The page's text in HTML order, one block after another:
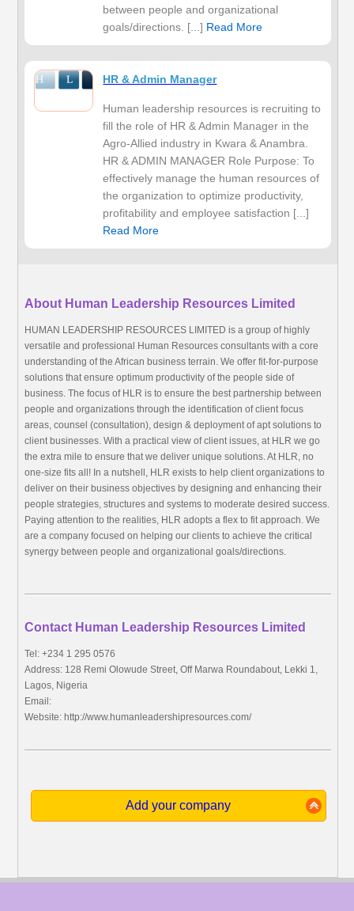
between people and organizational
goals/directions. [...] Read More
HR & Admin Manager
Human leadership resources is recruiting to
fill the role of HR & Admin Manager in the
Agro-Allied industry in Kwara & Anambra.
HR & ADMIN MANAGER Role Purpose: To
effectively manage the human resources of
the organization to optimize productivity,
profitability and employee satisfaction [...]
Read More
About Human Leadership Resources Limited
HUMAN LEADERSHIP RESOURCES LIMITED is a group of highly
versatile and professional Human Resources consultants with a core
understanding of the African business terrain. We offer fit-for-purpose
solutions that ensure optimum productivity of the people side of
business. The focus of HLR is to ensure the best partnership between
people and organizations through the identification of client focus
areas, counsel (consultation), design & deployment of apt solutions to
client businesses. With a practical view of client issues, at HLR we go
the extra mile to ensure that we deliver unique solutions. At HLR, no
one-size fits all! In a nutshell, HLR exists to help client organizations to
deliver on their business objectives by designing and enhancing their
people strategies, structures and systems to moderate desired success.
Paying attention to the realities, HLR adopts a flex to fit approach. We
are a company focused on helping our clients to achieve the critical
synergy between people and organizational goals/directions.
Contact Human Leadership Resources Limited
Tel: +234 1 295 0576
Address: 128 Remi Olowude Street, Off Marwa Roundabout, Lekki 1,
Lagos, Nigeria
Email:
Website: http://www.humanleadershipresources.com/
Add your company